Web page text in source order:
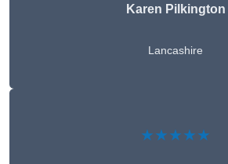
Karen Pilkington
Lancashire
★★★★★